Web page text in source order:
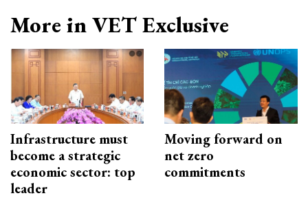
More in VET Exclusive
Infrastructure must
become a strategic
economic sector: top
leader
Moving forward on
net zero
commitments